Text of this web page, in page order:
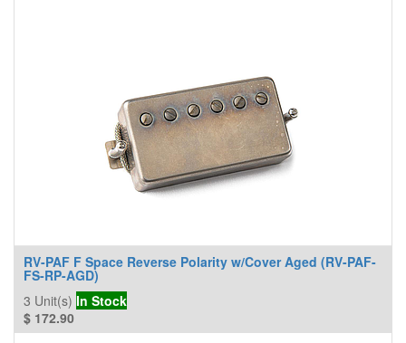
RV-PAF F Space Reverse Polarity w/Cover Aged (RV-PAF-
FS-RP-AGD)
3 Unit(s) In Stock
$ 172.90